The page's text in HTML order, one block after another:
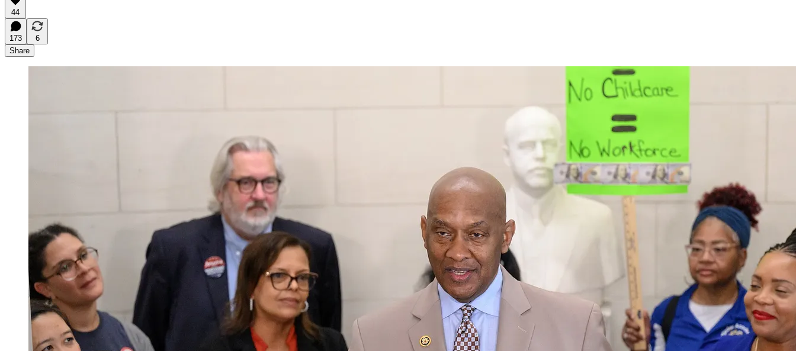
44
173
6
Share